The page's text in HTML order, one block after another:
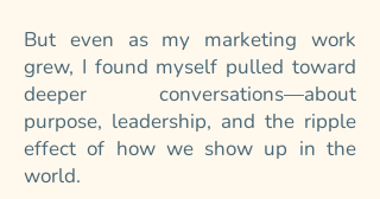
But even as my marketing work
grew, I found myself pulled toward
deeper conversations—about
purpose, leadership, and the ripple
effect of how we show up in the
world.